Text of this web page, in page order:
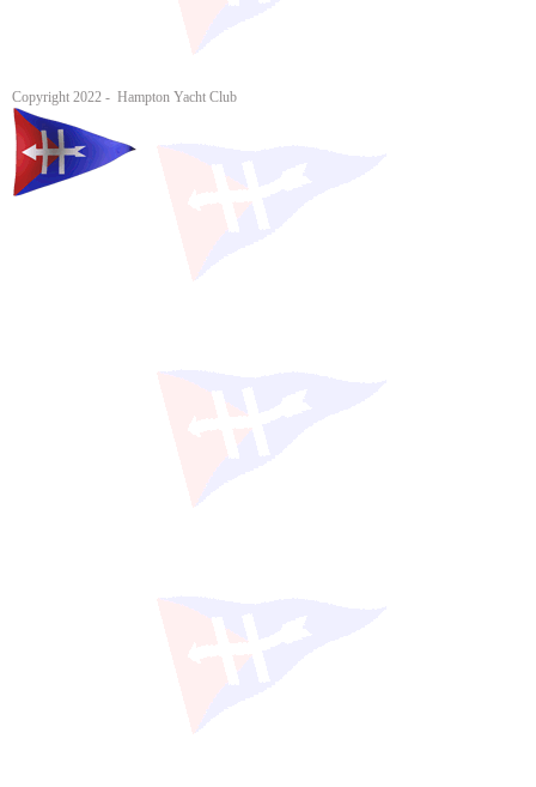
Copyright 2022 - Hampton Yacht Club